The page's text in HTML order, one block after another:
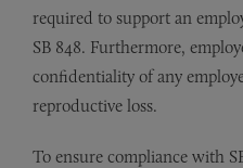
required to support an
SB 848. Furthermore,
confidentiality of any
reproductive loss.
To ensure compliance with